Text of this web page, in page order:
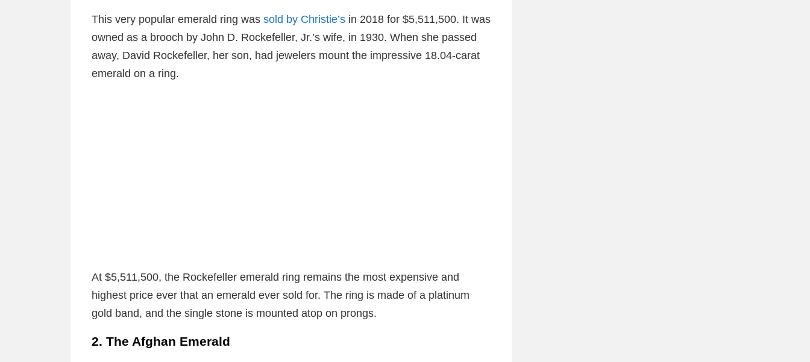
This very popular emerald ring was sold by Christie’s in 2018 for $5,511,500. It was
owned as a brooch by John D. Rockefeller, Jr.’s wife, in 1930. When she passed
away, David Rockefeller, her son, had jewelers mount the impressive 18.04-carat
emerald on a ring.
At $5,511,500, the Rockefeller emerald ring remains the most expensive and
highest price ever that an emerald ever sold for. The ring is made of a platinum
gold band, and the single stone is mounted atop on prongs.
2. The Afghan Emerald